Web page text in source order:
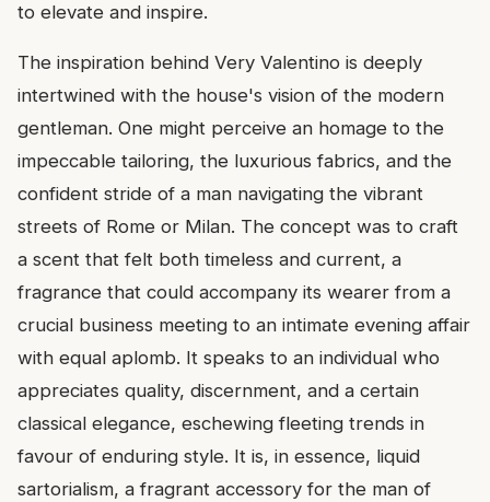
to elevate and inspire.
The inspiration behind Very Valentino is deeply
intertwined with the house's vision of the modern
gentleman. One might perceive an homage to the
impeccable tailoring, the luxurious fabrics, and the
confident stride of a man navigating the vibrant
streets of Rome or Milan. The concept was to craft
a scent that felt both timeless and current, a
fragrance that could accompany its wearer from a
crucial business meeting to an intimate evening affair
with equal aplomb. It speaks to an individual who
appreciates quality, discernment, and a certain
classical elegance, eschewing fleeting trends in
favour of enduring style. It is, in essence, liquid
sartorialism, a fragrant accessory for the man of